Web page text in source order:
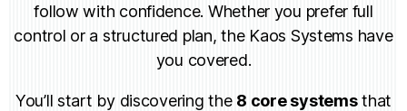
follow with confidence. Whether you prefer full
control or a structured plan, the Kaos Systems have
you covered.
You’ll start by discovering the 8 core systemsthat